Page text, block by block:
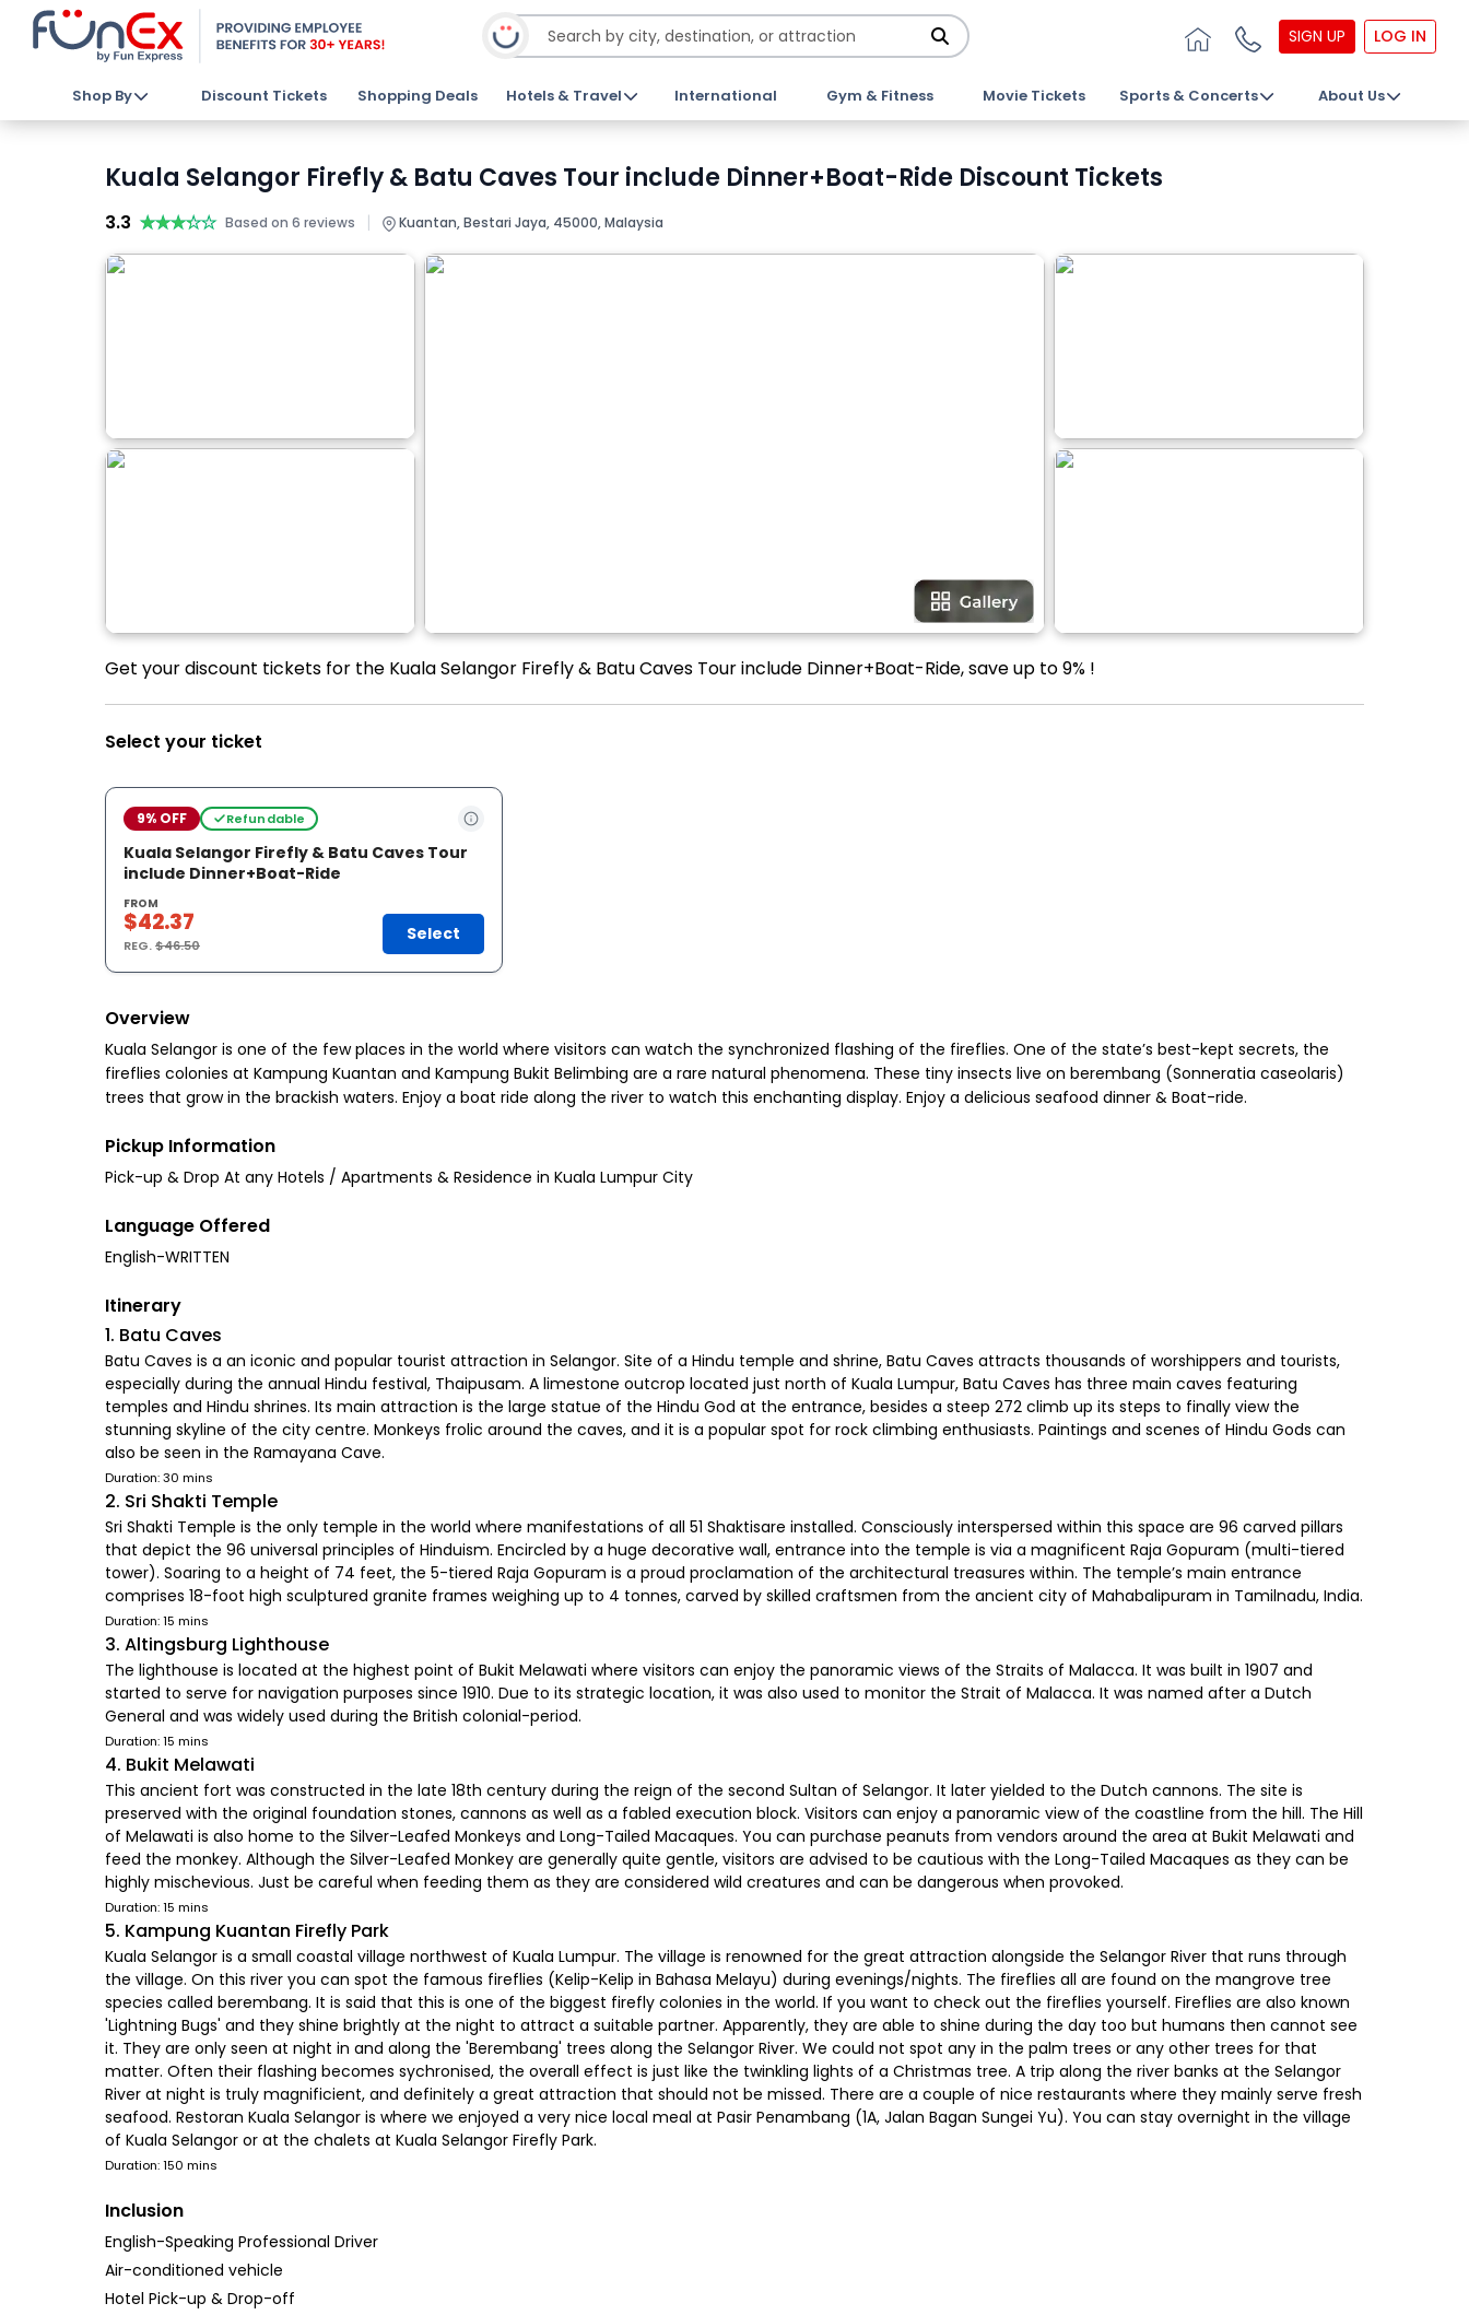
SIGN UP LOG IN
Shop By Discount Tickets Shopping Deals Hotels & Travel International Gym & Fitness Movie Tickets Sports & Concerts About Us
Kuala Selangor Firefly & Batu Caves Tour include Dinner+Boat-Ride Discount Tickets
3.3 ★★★★★
★★★★★ Based on 6 reviews | Kuantan, Bestari Jaya, 45000, Malaysia
Get your discount tickets for the Kuala Selangor Firefly & Batu Caves Tour include Dinner+Boat-Ride, save up to 9% !
Select your ticket
9% OFF Refundable
Kuala Selangor Firefly & Batu Caves Tour
include Dinner+Boat-Ride
FROM
$42.37
REG.$46.50
Select
Overview
Kuala Selangor is one of the few places in the world where visitors can watch the synchronized flashing of the fireflies. One of the state’s best-kept secrets, the
fireflies colonies at Kampung Kuantan and Kampung Bukit Belimbing are a rare natural phenomena. These tiny insects live on berembang (Sonneratia caseolaris)
trees that grow in the brackish waters. Enjoy a boat ride along the river to watch this enchanting display. Enjoy a delicious seafood dinner & Boat-ride.
Pickup Information
Pick-up & Drop At any Hotels / Apartments & Residence in Kuala Lumpur City
Language Offered
English-WRITTEN
Itinerary
1. Batu Caves
Batu Caves is a an iconic and popular tourist attraction in Selangor. Site of a Hindu temple and shrine, Batu Caves attracts thousands of worshippers and tourists,
especially during the annual Hindu festival, Thaipusam. A limestone outcrop located just north of Kuala Lumpur, Batu Caves has three main caves featuring
temples and Hindu shrines. Its main attraction is the large statue of the Hindu God at the entrance, besides a steep 272 climb up its steps to finally view the
stunning skyline of the city centre. Monkeys frolic around the caves, and it is a popular spot for rock climbing enthusiasts. Paintings and scenes of Hindu Gods can
also be seen in the Ramayana Cave.
Duration: 30 mins
2. Sri Shakti Temple
Sri Shakti Temple is the only temple in the world where manifestations of all 51 Shaktisare installed. Consciously interspersed within this space are 96 carved pillars
that depict the 96 universal principles of Hinduism. Encircled by a huge decorative wall, entrance into the temple is via a magnificent Raja Gopuram (multi-tiered
tower). Soaring to a height of 74 feet, the 5-tiered Raja Gopuram is a proud proclamation of the architectural treasures within. The temple’s main entrance
comprises 18-foot high sculptured granite frames weighing up to 4 tonnes, carved by skilled craftsmen from the ancient city of Mahabalipuram in Tamilnadu, India.
Duration: 15 mins
3. Altingsburg Lighthouse
The lighthouse is located at the highest point of Bukit Melawati where visitors can enjoy the panoramic views of the Straits of Malacca. It was built in 1907 and
started to serve for navigation purposes since 1910. Due to its strategic location, it was also used to monitor the Strait of Malacca. It was named after a Dutch
General and was widely used during the British colonial-period.
Duration: 15 mins
4. Bukit Melawati
This ancient fort was constructed in the late 18th century during the reign of the second Sultan of Selangor. It later yielded to the Dutch cannons. The site is
preserved with the original foundation stones, cannons as well as a fabled execution block. Visitors can enjoy a panoramic view of the coastline from the hill. The Hill
of Melawati is also home to the Silver-Leafed Monkeys and Long-Tailed Macaques. You can purchase peanuts from vendors around the area at Bukit Melawati and
feed the monkey. Although the Silver-Leafed Monkey are generally quite gentle, visitors are advised to be cautious with the Long-Tailed Macaques as they can be
highly mischevious. Just be careful when feeding them as they are considered wild creatures and can be dangerous when provoked.
Duration: 15 mins
5. Kampung Kuantan Firefly Park
Kuala Selangor is a small coastal village northwest of Kuala Lumpur. The village is renowned for the great attraction alongside the Selangor River that runs through
the village. On this river you can spot the famous fireflies (Kelip-Kelip in Bahasa Melayu) during evenings/nights. The fireflies all are found on the mangrove tree
species called berembang. It is said that this is one of the biggest firefly colonies in the world. If you want to check out the fireflies yourself. Fireflies are also known
'Lightning Bugs' and they shine brightly at the night to attract a suitable partner. Apparently, they are able to shine during the day too but humans then cannot see
it. They are only seen at night in and along the 'Berembang' trees along the Selangor River. We could not spot any in the palm trees or any other trees for that
matter. Often their flashing becomes sychronised, the overall effect is just like the twinkling lights of a Christmas tree. A trip along the river banks at the Selangor
River at night is truly magnificient, and definitely a great attraction that should not be missed. There are a couple of nice restaurants where they mainly serve fresh
seafood. Restoran Kuala Selangor is where we enjoyed a very nice local meal at Pasir Penambang (1A, Jalan Bagan Sungei Yu). You can stay overnight in the village
of Kuala Selangor or at the chalets at Kuala Selangor Firefly Park.
Duration: 150 mins
Inclusion
English-Speaking Professional Driver
Air-conditioned vehicle
Hotel Pick-up & Drop-off